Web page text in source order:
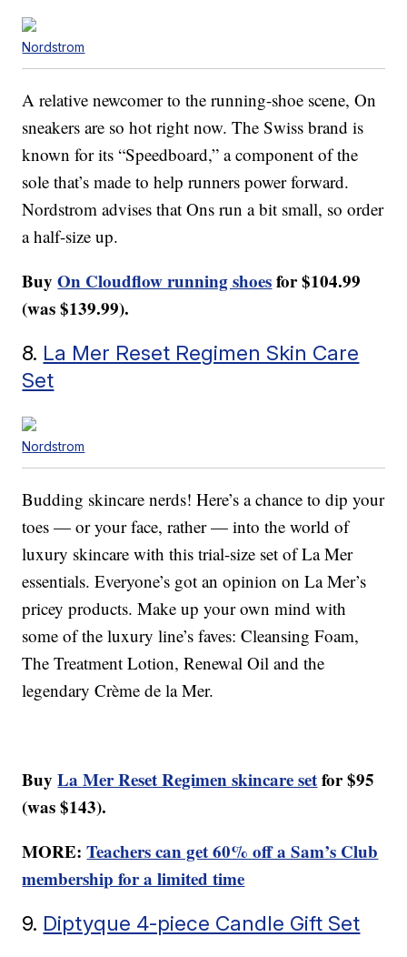
Nordstrom
A relative newcomer to the running-shoe scene, On
sneakers are so hot right now. The Swiss brand is
known for its “Speedboard,” a component of the
sole that’s made to help runners power forward.
Nordstrom advises that Ons run a bit small, so order
a half-size up.
BuyOn Cloudflow running shoesfor $104.99
(was $139.99).
8. La Mer Reset Regimen Skin Care
Set
Nordstrom
Budding skincare nerds! Here’s a chance to dip your
toes — or your face, rather — into the world of
luxury skincare with this trial-size set of La Mer
essentials. Everyone’s got an opinion on La Mer’s
pricey products. Make up your own mind with
some of the luxury line’s faves: Cleansing Foam,
The Treatment Lotion, Renewal Oil and the
legendary Crème de la Mer.
Buy La Mer Reset Regimen skincare set for $95
(was $143).
MORE:Teachers can get 60% off a Sam’s Club
membership for a limited time
9. Diptyque 4-piece Candle Gift Set